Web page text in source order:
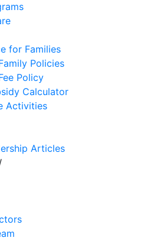
for Families
Policies
Policy
Calculator
Activities
Articles